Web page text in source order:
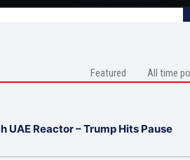
Featured All time
UAE Reactor – Trump Hits Pause